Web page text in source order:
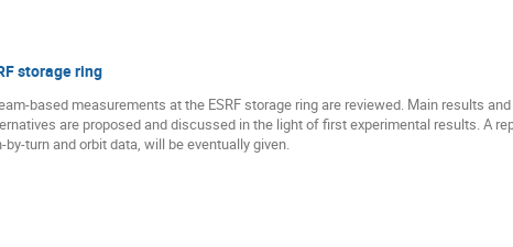
storage ring
based measurements at the ESRF storage ring are reviewed. Main results
are proposed and discussed in the light of first experimental results. A
turn and orbit data, will be eventually given.